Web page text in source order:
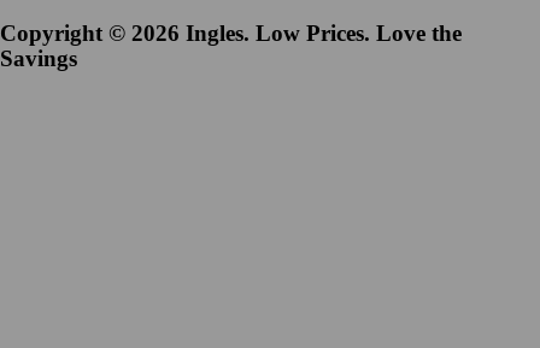
Copyright © 2026 Ingles. Low Prices. Love the
Savings